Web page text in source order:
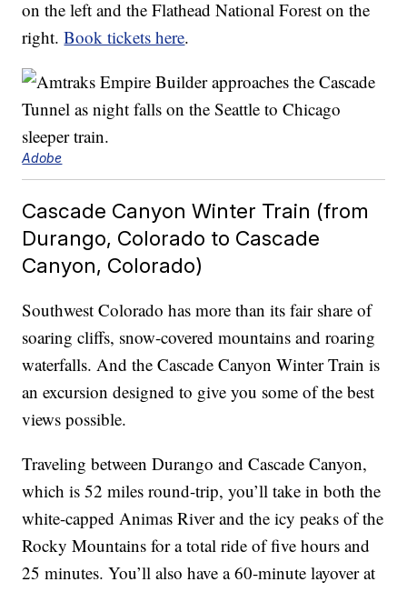
on the left and the Flathead National Forest on the
right.Book tickets here.
Adobe
Cascade Canyon Winter Train (from
Durango, Colorado to Cascade
Canyon, Colorado)
Southwest Colorado has more than its fair share of
soaring cliffs, snow-covered mountains and roaring
waterfalls. And the Cascade Canyon Winter Train is
an excursion designed to give you some of the best
views possible.
Traveling between Durango and Cascade Canyon,
which is 52 miles round-trip, you’ll take in both the
white-capped Animas River and the icy peaks of the
Rocky Mountains for a total ride of five hours and
25 minutes. You’ll also have a 60-minute layover at